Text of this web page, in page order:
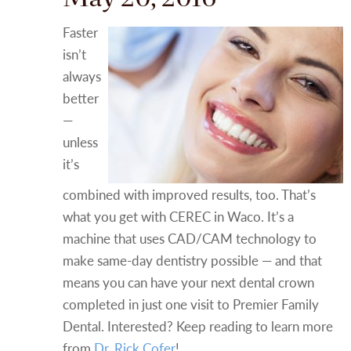
Faster
isn’t
always
better
—
unless
it’s
combined with improved results, too. That’s
what you get with CEREC in Waco. It’s a
machine that uses CAD/CAM technology to
make same-day dentistry possible — and that
means you can have your next dental crown
completed in just one visit to Premier Family
Dental. Interested? Keep reading to learn more